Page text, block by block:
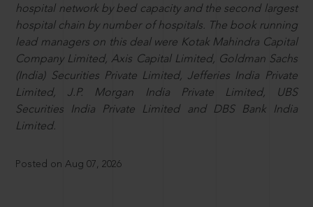
hospital network by bed capacity and the second largest
hospital chain by number of hospitals. The book running
lead managers on this deal were Kotak Mahindra Capital
Company Limited, Axis Capital Limited, Goldman Sachs
(India) Securities Private Limited, Jefferies India Private
Limited, J.P. Morgan India Private Limited, UBS
Securities India Private Limited and DBS Bank India
Limited.
Posted on Aug 07, 2026